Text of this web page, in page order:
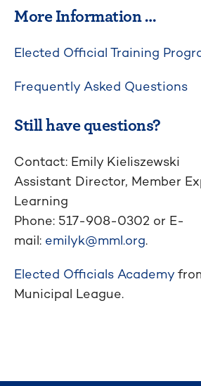
More Information …
Elected Official Training
Frequently Asked Questions
Still have questions?
Contact: Emily Kieliszewski
Assistant Director, Member
Learning
Phone: 517-908-0302 or E-
mail: emilyk@mml.org.
Elected Officials Academy
Municipal League.